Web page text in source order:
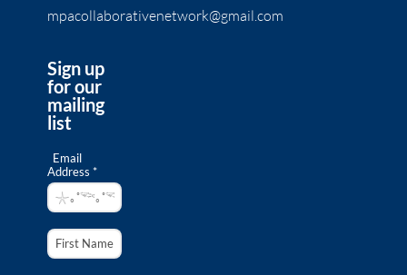
mpacollaborativenetwork@gmail.com
Sign up
for our
mailing
list
Email
Address *